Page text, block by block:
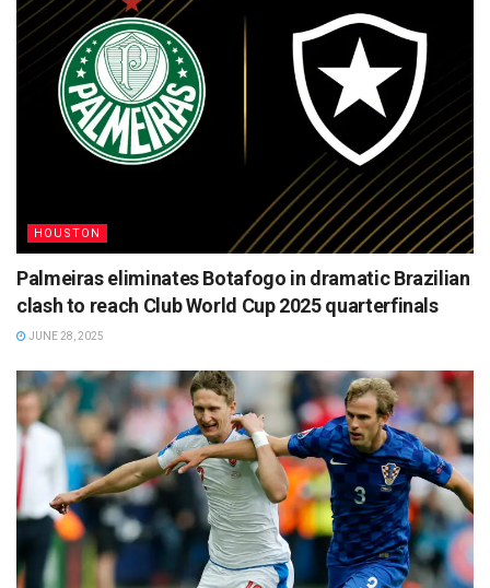
HOUSTON
Palmeiras eliminates Botafogo in dramatic Brazilian
clash to reach Club World Cup 2025 quarterfinals
JUNE 28, 2025